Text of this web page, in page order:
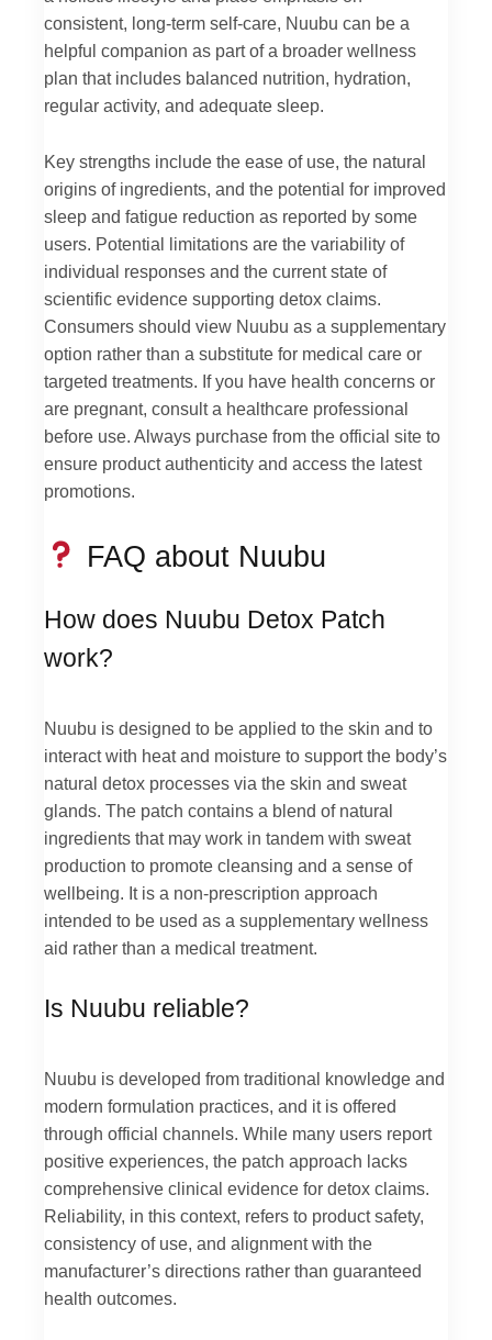
consistent, long-term self-care, Nuubu can be a
helpful companion as part of a broader wellness
plan that includes balanced nutrition, hydration,
regular activity, and adequate sleep.
Key strengths include the ease of use, the natural
origins of ingredients, and the potential for improved
sleep and fatigue reduction as reported by some
users. Potential limitations are the variability of
individual responses and the current state of
scientific evidence supporting detox claims.
Consumers should view Nuubu as a supplementary
option rather than a substitute for medical care or
targeted treatments. If you have health concerns or
are pregnant, consult a healthcare professional
before use. Always purchase from the official site to
ensure product authenticity and access the latest
promotions.
FAQ about Nuubu
How does Nuubu Detox Patch
work?
Nuubu is designed to be applied to the skin and to
interact with heat and moisture to support the body’s
natural detox processes via the skin and sweat
glands. The patch contains a blend of natural
ingredients that may work in tandem with sweat
production to promote cleansing and a sense of
wellbeing. It is a non-prescription approach
intended to be used as a supplementary wellness
aid rather than a medical treatment.
Is Nuubu reliable?
Nuubu is developed from traditional knowledge and
modern formulation practices, and it is offered
through official channels. While many users report
positive experiences, the patch approach lacks
comprehensive clinical evidence for detox claims.
Reliability, in this context, refers to product safety,
consistency of use, and alignment with the
manufacturer’s directions rather than guaranteed
health outcomes.